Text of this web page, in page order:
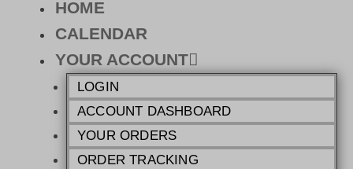
HOME
CALENDAR
YOUR ACCOUNT
LOGIN
ACCOUNT DASHBOARD
YOUR ORDERS
ORDER TRACKING